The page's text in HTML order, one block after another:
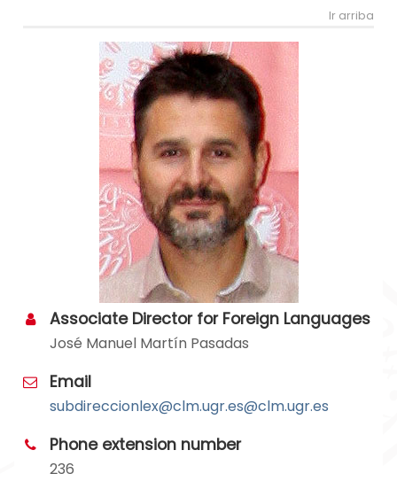
Ir arriba
Associate Director for Foreign Languages
José Manuel Martín Pasadas
Email
subdireccionlex @clm.ugr.es
Phone extension number
236